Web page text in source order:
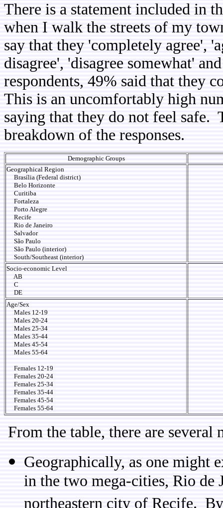
There is a statement included in
when I walk the streets of my
say that they 'completely agree',
disagree', 'disagree somewhat'
respondents, 49% said that they
This is an uncomfortably high
saying that they do not feel safe.
breakdown of the responses.
Demographic Groups
Geographical Region
Brasília (Federal district)
Belo Horizonte
Curitiba
Fortaleza
Porto Alegre
Recife
Rio de Janeiro
Salvador
São Paulo
São Paulo (interior)
South/Southeast (interior)
Socio-economic Level
AB
C
DE
Age/Sex
Males 12-19
Males 20-24
Males 25-34
Males 35-44
Males 45-54
Males 55-64
Females 12-19
Females 20-24
Females 25-34
Females 35-44
Females 45-54
Females 55-64
From the table, there are several
Geographically, as one might
in the two mega-cities, Rio de